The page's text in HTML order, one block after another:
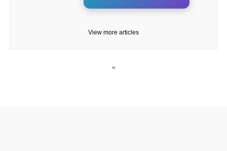
View more articles
<